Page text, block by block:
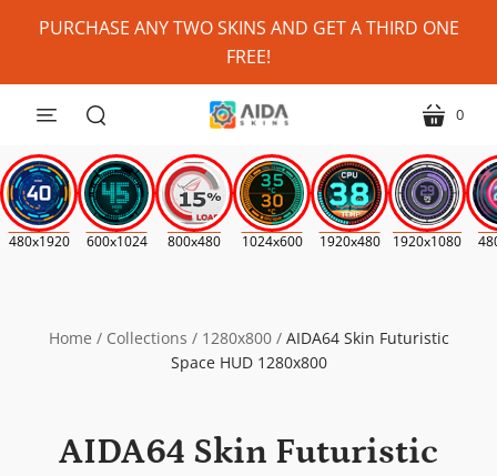
PURCHASE ANY TWO SKINS AND GET A THIRD ONE
FREE!
menu cart
0
480x1920 600x1024 800x480 1024x600 1920x480 1920x1080
Home / Collections / 1280x800 / AIDA64 Skin Futuristic
Space HUD 1280x800
AIDA64 Skin Futuristic
(Where
Possible)
*